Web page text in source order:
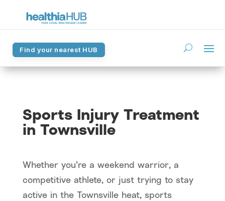
Find your nearest HUB
Find your nearest HUB
Sports Injury Treatment
in Townsville
Whether you’re a weekend warrior, a
competitive athlete, or just trying to stay
active in the Townsville heat, sports